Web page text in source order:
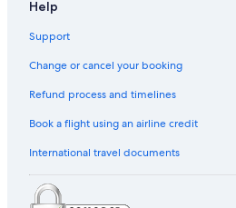
Help
Support
Change or cancel your booking
Refund process and timelines
Book a flight using an airline credit
International travel documents